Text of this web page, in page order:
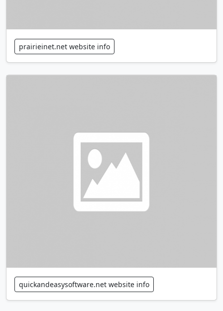
prairieinet.net website info
quickandeasysoftware.net website info